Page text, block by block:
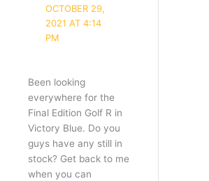
OCTOBER 29,
2021 AT 4:14
PM
Been looking
everywhere for the
Final Edition Golf R in
Victory Blue. Do you
guys have any still in
stock? Get back to me
when you can